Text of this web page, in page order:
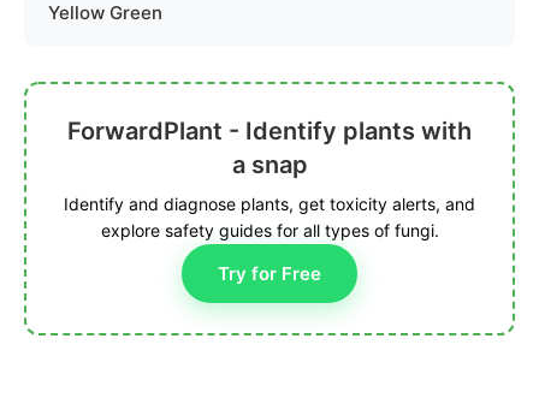
Yellow Green
ForwardPlant - Identify plants with
a snap
Identify and diagnose plants, get toxicity alerts, and
explore safety guides for all types of fungi.
Try for Free